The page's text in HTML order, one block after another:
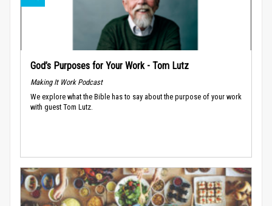
God’s Purposes for Your Work - Tom Lutz
Making It Work Podcast
We explore what the Bible has to say about the purpose of your work
with guest Tom Lutz.